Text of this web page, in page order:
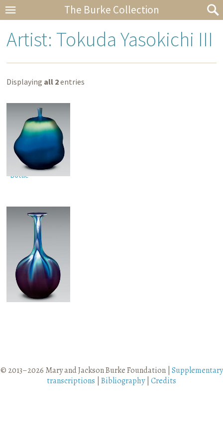
The Burke Collection
Artist: Tokuda Yasokichi III
Displaying all 2entries
Bottle
Vase
© 2013–2026 Mary and Jackson Burke Foundation | Supplementary
transcriptions | Bibliography| Credits